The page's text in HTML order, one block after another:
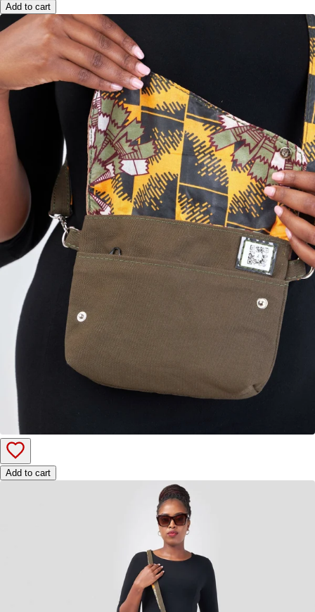
Add to cart
Add to cart